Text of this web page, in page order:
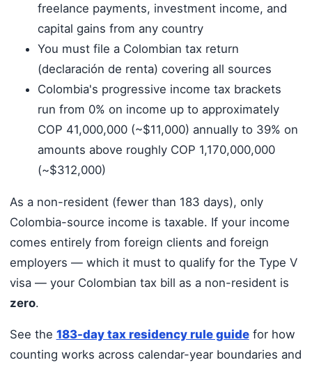
freelance payments, investment income, and
capital gains from any country
You must file a Colombian tax return
(declaración de renta) covering all sources
Colombia's progressive income tax brackets
run from 0% on income up to approximately
COP 41,000,000 (~$11,000) annually to 39% on
amounts above roughly COP 1,170,000,000
(~$312,000)
As a non-resident (fewer than 183 days), only
Colombia-source income is taxable. If your income
comes entirely from foreign clients and foreign
employers — which it must to qualify for the Type V
visa — your Colombian tax bill as a non-resident is
zero.
See the 183-day tax residency rule guidefor how
counting works across calendar-year boundaries and